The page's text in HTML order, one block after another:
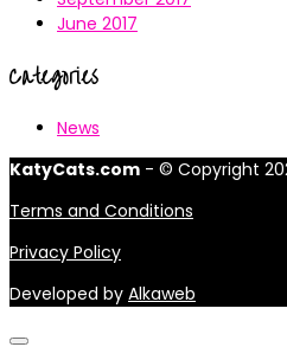
June 2017
Categories
News
KatyCats.com - © Copyright
Terms and Conditions
Privacy Policy
Developed by Alkaweb